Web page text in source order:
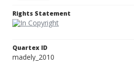
Rights Statement
Quartex ID
madely_2010